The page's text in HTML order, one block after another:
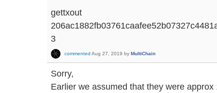
gettxout
3
commented Aug 27, 2019 by MultiChain
Sorry,
Earlier we assumed that they were